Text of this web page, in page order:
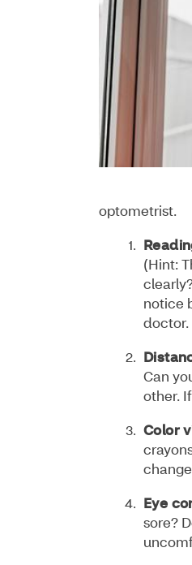
optometrist.
(Hint:
notice
doctor.
Can
other.
Color
Eye
sore?